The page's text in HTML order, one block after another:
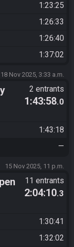
1:23:25
1:26:33
1:26:40
1:37:02
18 Nov 2025, 3:33 a.m.
2 entrants
1:43:58.0
1:43:18
—
15 Nov 2025, 11 p.m.
11 entrants
2:04:10.3
1:30:41
1:32:02